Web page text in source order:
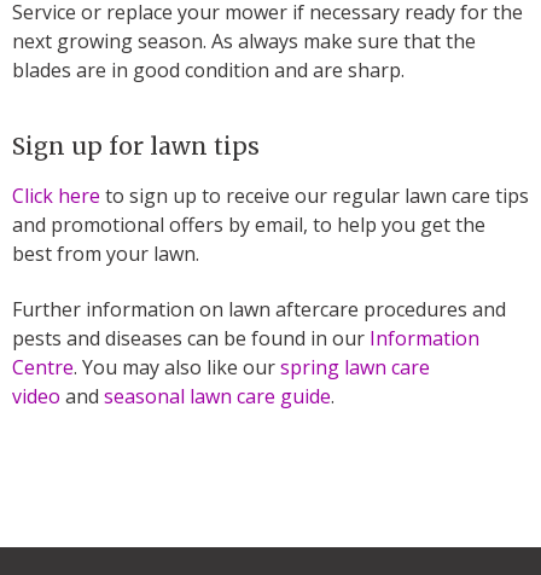
Service or replace your mower if necessary ready for the
next growing season. As always make sure that the
blades are in good condition and are sharp.
Sign up for lawn tips
Click here to sign up to receive our regular lawn care tips
and promotional offers by email, to help you get the
best from your lawn.
Further information on lawn aftercare procedures and
pests and diseases can be found in our Information
Centre. You may also like ourspring lawn care
video and seasonal lawn care guide.